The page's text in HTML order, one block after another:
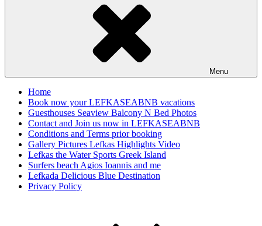
Menu
Home
Book now your LEFKASEABNB vacations
Guesthouses Seaview Balcony N Bed Photos
Contact and Join us now in LEFKASEABNB
Conditions and Terms prior booking
Gallery Pictures Lefkas Highlights Video
Lefkas the Water Sports Greek Island
Surfers beach Agios Ioannis and me
Lefkada Delicious Blue Destination
Privacy Policy